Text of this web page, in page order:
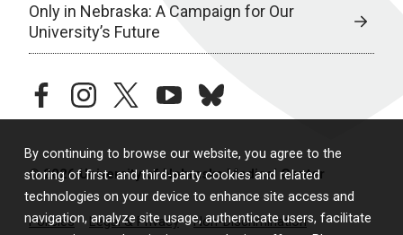
By continuing to browse our website, you agree to the
storing of first- and third-party cookies and related
technologies on your device to enhance site access and
navigation, analyze site usage, authenticate users, facilitate
Only in Nebraska: A Campaign for Our
University’s Future
facebookinstagramtwitteryoutubebluesky
© 2026 University of Nebraska Medical Center
Policies Legal & Privacy Non-Discrimination